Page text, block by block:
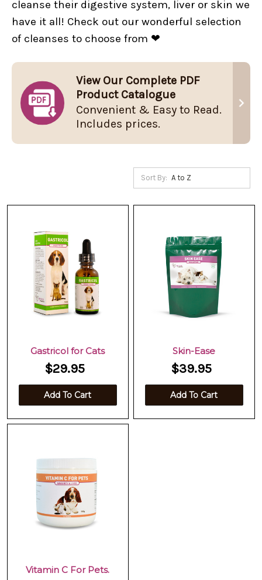
cleanse their digestive system, liver or skin we
have it all! Check out our wonderful selection
of cleanses to choose from ❤
View Our Complete PDF
Product Catalogue
Convenient & Easy to Read.
Includes prices.
Sort By:
Gastricol for Cats
$29.95
Add To Cart
Skin-Ease
$39.95
Add To Cart
Vitamin C For Pets.